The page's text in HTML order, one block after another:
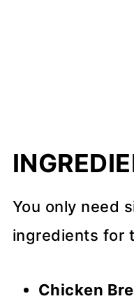
You only need
ingredients for
Chicken